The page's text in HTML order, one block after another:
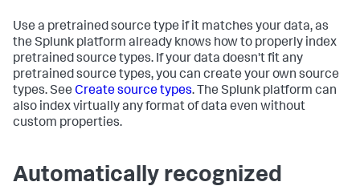
Use a pretrained source type if it matches your data, as
the Splunk platform already knows how to properly index
pretrained source types. If your data doesn't fit any
pretrained source types, you can create your own source
types. See Create source types. The Splunk platform can
also index virtually any format of data even without
custom properties.
Automatically recognized